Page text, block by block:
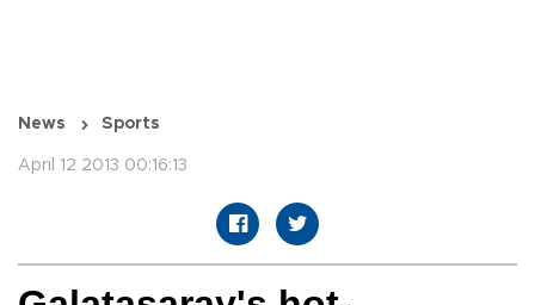
News Sports
April 12 2013 00:16:13